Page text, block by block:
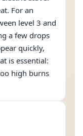
For an
level 3 and
a few drops
quickly,
is essential:
high burns